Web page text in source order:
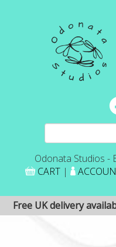
Odonata Studios -
CART|
Free UK delivery